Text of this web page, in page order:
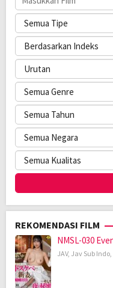
REKOMENDASI FILM
NMSL-030
JAV, Jav Sub Indo